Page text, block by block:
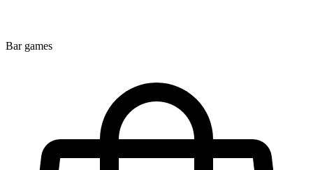
Bar games